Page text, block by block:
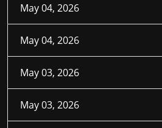
May 04, 2026
May 04, 2026
May 03, 2026
May 03, 2026